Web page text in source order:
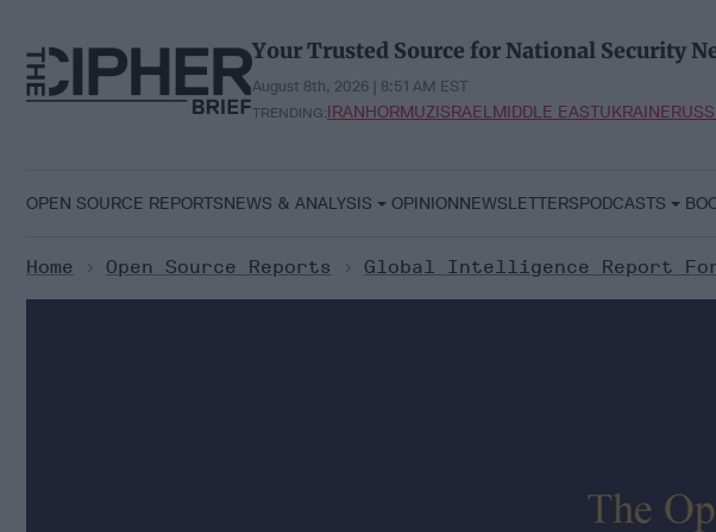
content
Your Trusted Source for National Security
August 8th, 2026 | 8:51 AM EST
TRENDING:IRANHORMUZISRAELMIDDLE EASTUKRAINE
OPEN SOURCE REPORTSNEWS & ANALYSIS OPINIONNEWSLETTERSPODCASTS
Home > Open Source Reports > Global Intelligence Report For